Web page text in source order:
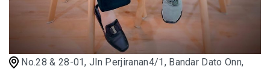
No.28 & 28-01, Jln Perjiranan4/1, Bandar Dato Onn,